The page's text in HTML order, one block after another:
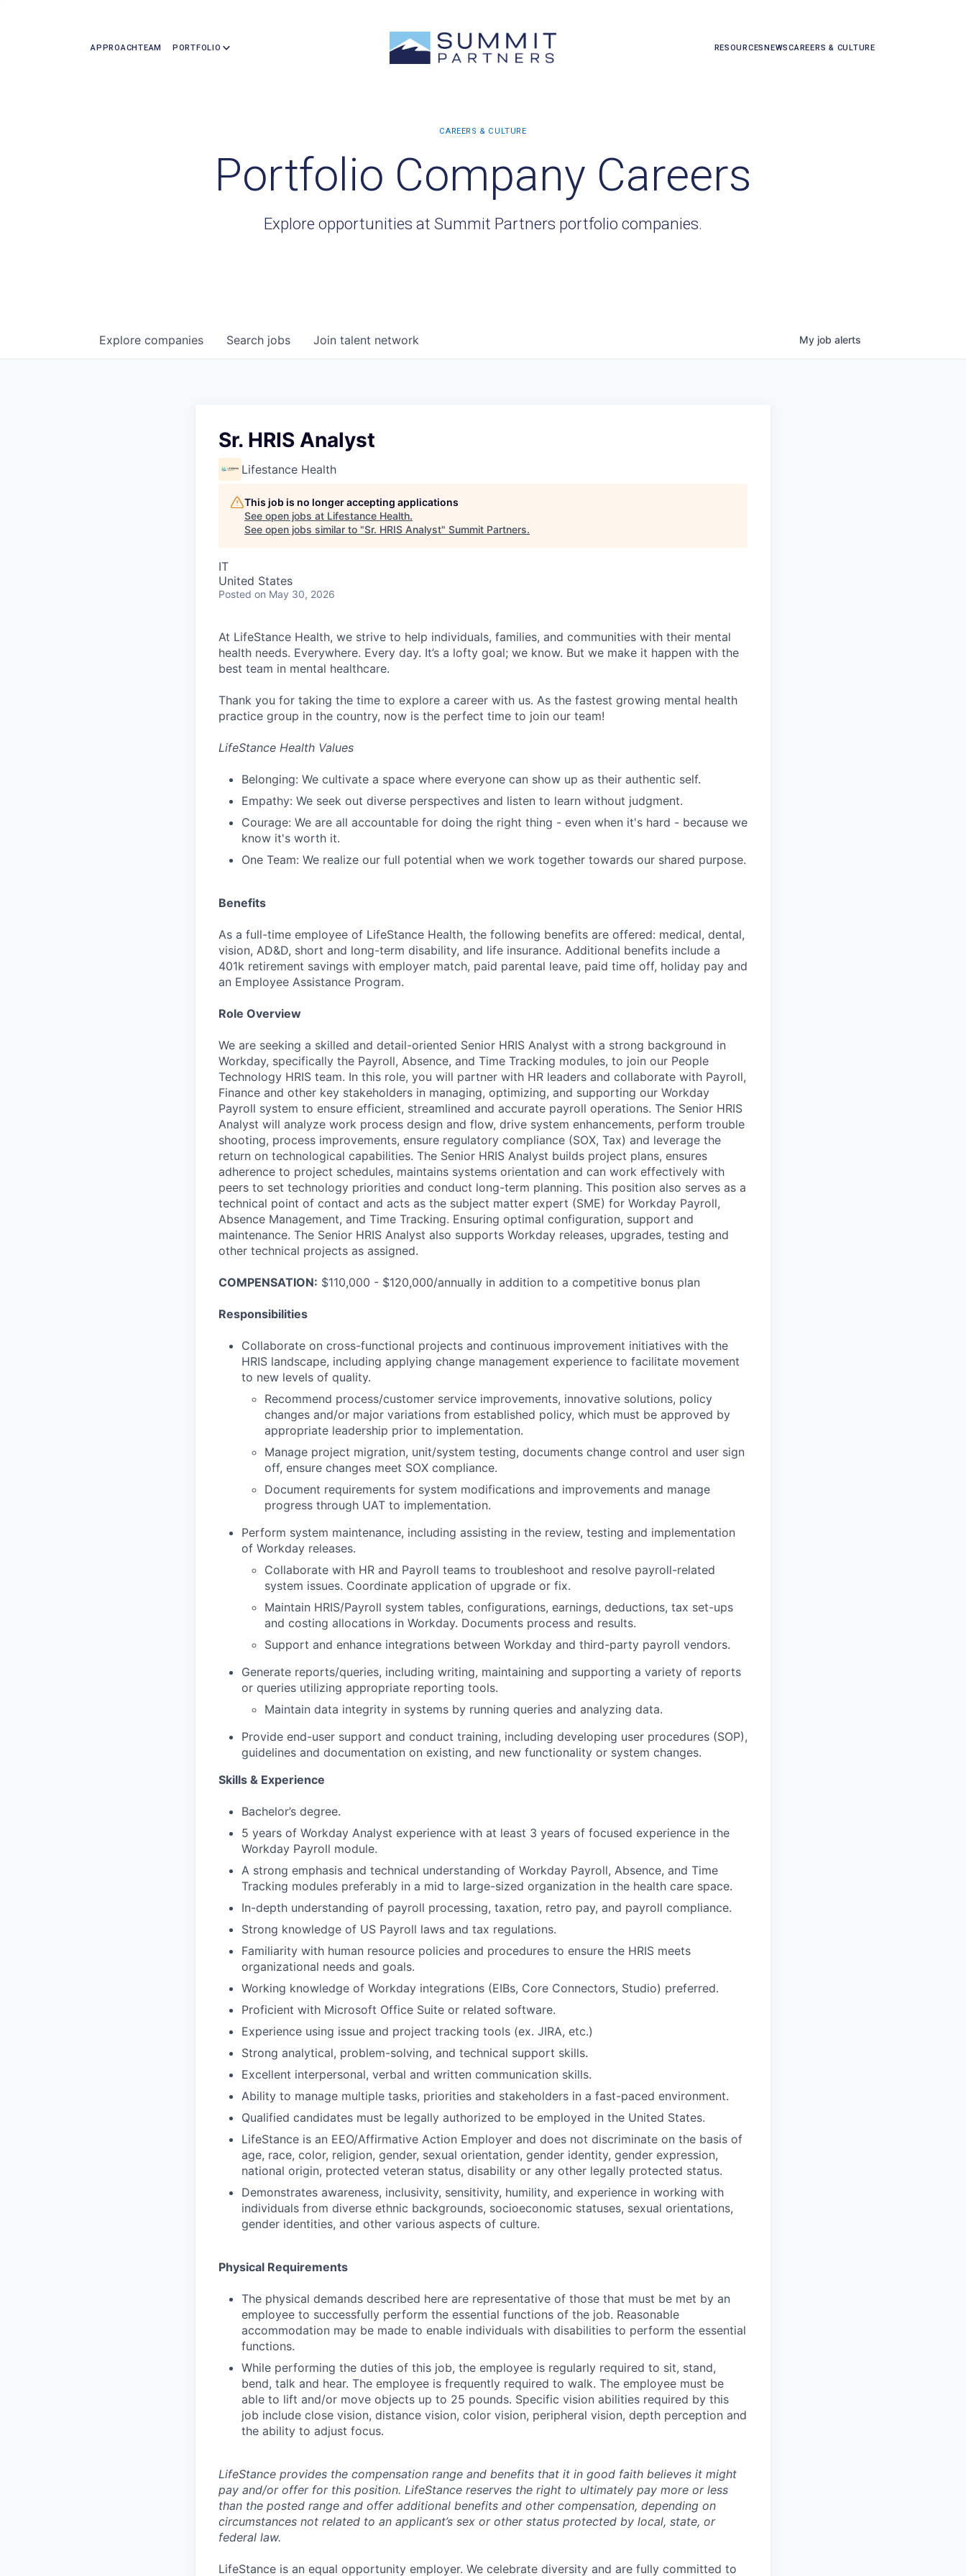
APPROACHTEAM PORTFOLIO RESOURCESNEWSCAREERS & CULTURE
Portfolio Company Careers
Explore opportunities at Summit Partners portfolio companies.
Search jobs
Explore companies Join talent network My job alerts
Sr. HRIS Analyst
Lifestance Health
This job is no longer accepting applications
See open jobs at Lifestance Health.
See open jobs similar to "Sr. HRIS Analyst" Summit Partners.
IT
United States
Posted on May 30, 2026
At LifeStance Health, we strive to help individuals, families, and communities with their mental
health needs. Everywhere. Every day. It’s a lofty goal; we know. But we make it happen with the
best team in mental healthcare.
Thank you for taking the time to explore a career with us. As the fastest growing mental health
practice group in the country, now is the perfect time to join our team!
LifeStance Health Values
Belonging: We cultivate a space where everyone can show up as their authentic self.
Empathy: We seek out diverse perspectives and listen to learn without judgment.
Courage: We are all accountable for doing the right thing - even when it's hard - because we
know it's worth it.
One Team: We realize our full potential when we work together towards our shared purpose.
Benefits
As a full-time employee of LifeStance Health, the following benefits are offered: medical, dental,
vision, AD&D, short and long-term disability, and life insurance. Additional benefits include a
401k retirement savings with employer match, paid parental leave, paid time off, holiday pay and
an Employee Assistance Program.
Role Overview
We are seeking a skilled and detail-oriented Senior HRIS Analyst with a strong background in
Workday, specifically the Payroll, Absence, and Time Tracking modules, to join our People
Technology HRIS team. In this role, you will partner with HR leaders and collaborate with Payroll,
Finance and other key stakeholders in managing, optimizing, and supporting our Workday
Payroll system to ensure efficient, streamlined and accurate payroll operations. The Senior HRIS
Analyst will analyze work process design and flow, drive system enhancements, perform trouble
shooting, process improvements, ensure regulatory compliance (SOX, Tax) and leverage the
return on technological capabilities. The Senior HRIS Analyst builds project plans, ensures
adherence to project schedules, maintains systems orientation and can work effectively with
peers to set technology priorities and conduct long-term planning. This position also serves as a
technical point of contact and acts as the subject matter expert (SME) for Workday Payroll,
Absence Management, and Time Tracking. Ensuring optimal configuration, support and
maintenance. The Senior HRIS Analyst also supports Workday releases, upgrades, testing and
other technical projects as assigned.
COMPENSATION: $110,000 - $120,000/annually in addition to a competitive bonus plan
Responsibilities
Collaborate on cross-functional projects and continuous improvement initiatives with the
HRIS landscape, including applying change management experience to facilitate movement
to new levels of quality.
Recommend process/customer service improvements, innovative solutions, policy
changes and/or major variations from established policy, which must be approved by
appropriate leadership prior to implementation.
Manage project migration, unit/system testing, documents change control and user sign
off, ensure changes meet SOX compliance.
Document requirements for system modifications and improvements and manage
progress through UAT to implementation.
Perform system maintenance, including assisting in the review, testing and implementation
of Workday releases.
Collaborate with HR and Payroll teams to troubleshoot and resolve payroll-related
system issues. Coordinate application of upgrade or fix.
Maintain HRIS/Payroll system tables, configurations, earnings, deductions, tax set-ups
and costing allocations in Workday. Documents process and results.
Support and enhance integrations between Workday and third-party payroll vendors.
Generate reports/queries, including writing, maintaining and supporting a variety of reports
or queries utilizing appropriate reporting tools.
Maintain data integrity in systems by running queries and analyzing data.
Provide end-user support and conduct training, including developing user procedures (SOP),
guidelines and documentation on existing, and new functionality or system changes.
Skills & Experience
Bachelor’s degree.
5 years of Workday Analyst experience with at least 3 years of focused experience in the
Workday Payroll module.
A strong emphasis and technical understanding of Workday Payroll, Absence, and Time
Tracking modules preferably in a mid to large-sized organization in the health care space.
In-depth understanding of payroll processing, taxation, retro pay, and payroll compliance.
Strong knowledge of US Payroll laws and tax regulations.
Familiarity with human resource policies and procedures to ensure the HRIS meets
organizational needs and goals.
Working knowledge of Workday integrations (EIBs, Core Connectors, Studio) preferred.
Proficient with Microsoft Office Suite or related software.
Experience using issue and project tracking tools (ex. JIRA, etc.)
Strong analytical, problem-solving, and technical support skills.
Excellent interpersonal, verbal and written communication skills.
Ability to manage multiple tasks, priorities and stakeholders in a fast-paced environment.
Qualified candidates must be legally authorized to be employed in the United States.
LifeStance is an EEO/Affirmative Action Employer and does not discriminate on the basis of
age, race, color, religion, gender, sexual orientation, gender identity, gender expression,
national origin, protected veteran status, disability or any other legally protected status.
Demonstrates awareness, inclusivity, sensitivity, humility, and experience in working with
individuals from diverse ethnic backgrounds, socioeconomic statuses, sexual orientations,
gender identities, and other various aspects of culture.
Physical Requirements
The physical demands described here are representative of those that must be met by an
employee to successfully perform the essential functions of the job. Reasonable
accommodation may be made to enable individuals with disabilities to perform the essential
functions.
While performing the duties of this job, the employee is regularly required to sit, stand,
bend, talk and hear. The employee is frequently required to walk. The employee must be
able to lift and/or move objects up to 25 pounds. Specific vision abilities required by this
job include close vision, distance vision, color vision, peripheral vision, depth perception and
the ability to adjust focus.
LifeStance provides the compensation range and benefits that it in good faith believes it might
pay and/or offer for this position. LifeStance reserves the right to ultimately pay more or less
than the posted range and offer additional benefits and other compensation, depending on
circumstances not related to an applicant’s sex or other status protected by local, state, or
federal law.
LifeStance is an equal opportunity employer. We celebrate diversity and are fully committed to